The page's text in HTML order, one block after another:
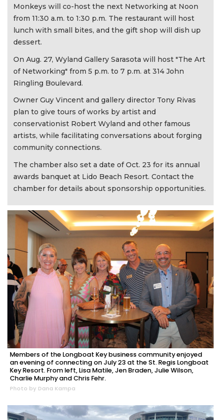
Monkeys will co-host the next Networking at Noon
from 11:30 a.m. to 1:30 p.m. The restaurant will host
lunch with small bites, and the gift shop will dish up
dessert.
On Aug. 27, Wyland Gallery Sarasota will host "The Art
of Networking" from 5 p.m. to 7 p.m. at 314 John
Ringling Boulevard.
Owner Guy Vincent and gallery director Tony Rivas
plan to give tours of works by artist and
conservationist Robert Wyland and other famous
artists, while facilitating conversations about forging
community connections.
The chamber also set a date of Oct. 23 for its annual
awards banquet at Lido Beach Resort. Contact the
chamber for details about sponsorship opportunities.
Members of the Longboat Key business community enjoyed
an evening of connecting on July 23 at the St. Regis Longboat
Key Resort. From left, Lisa Matile, Jen Braden, Julie Wilson,
Charlie Murphy and Chris Fehr.
Photo by Dana Kampa